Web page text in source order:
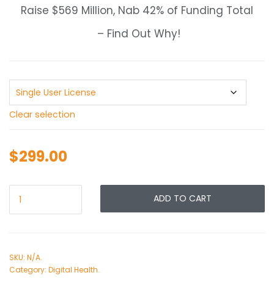
Raise $569 Million, Nab 42% of Funding Total
– Find Out Why!
Clear selection
$299.00
ADD TO CART
SKU: N/A.
Category: Digital Health.